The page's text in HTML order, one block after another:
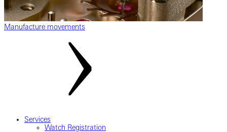
Manufacture movements
Services
Watch Registration